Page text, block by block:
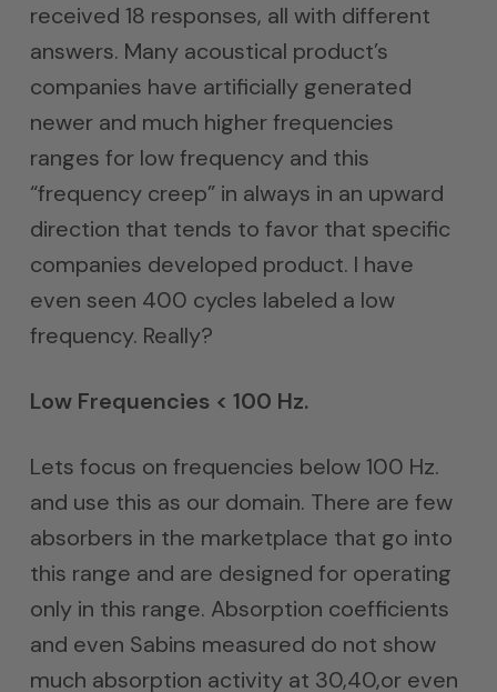
received 18 responses, all with different
answers. Many acoustical product’s
companies have artificially generated
newer and much higher frequencies
ranges for low frequency and this
“frequency creep” in always in an upward
direction that tends to favor that specific
companies developed product. I have
even seen 400 cycles labeled a low
frequency. Really?
Low Frequencies < 100 Hz.
Lets focus on frequencies below 100 Hz.
and use this as our domain. There are few
absorbers in the marketplace that go into
this range and are designed for operating
only in this range. Absorption coefficients
and even Sabins measured do not show
much absorption activity at 30,40,or even